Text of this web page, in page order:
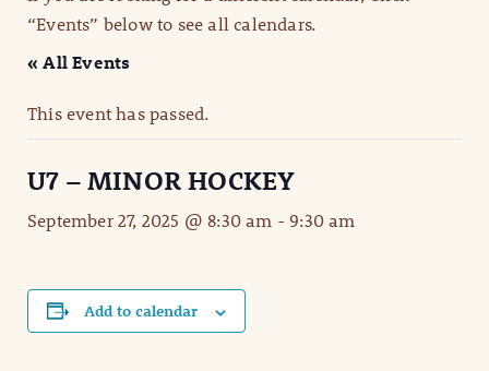
“Events” below to see all calendars.
« All Events
This event has passed.
U7 – MINOR HOCKEY
September 27, 2025 @ 8:30 am -9:30 am
Add to calendar